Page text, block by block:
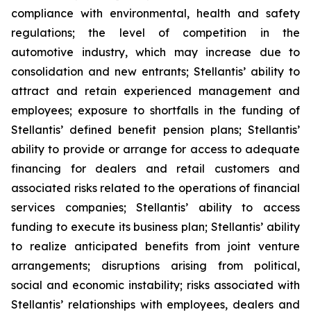
compliance with environmental, health and safety
regulations; the level of competition in the
automotive industry, which may increase due to
consolidation and new entrants; Stellantis’ ability to
attract and retain experienced management and
employees; exposure to shortfalls in the funding of
Stellantis’ defined benefit pension plans; Stellantis’
ability to provide or arrange for access to adequate
financing for dealers and retail customers and
associated risks related to the operations of financial
services companies; Stellantis’ ability to access
funding to execute its business plan; Stellantis’ ability
to realize anticipated benefits from joint venture
arrangements; disruptions arising from political,
social and economic instability; risks associated with
Stellantis’ relationships with employees, dealers and